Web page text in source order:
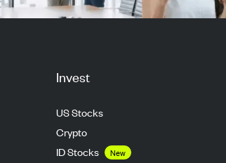
Invest
US Stocks
Crypto
ID Stocks
New